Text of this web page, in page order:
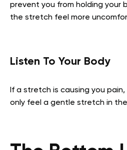
prevent you from holding your
the stretch feel more
Listen To Your Body
If a stretch is causing you pain,
only feel a gentle stretch in